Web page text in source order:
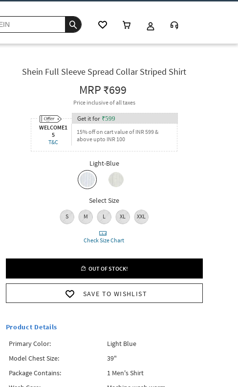
Shein Full Sleeve Spread Collar Striped Shirt
MRP₹699
Price inclusive of all taxes
WELCOME1
5
T&C
Get it for ₹599
15% off on cart value of INR 599 &
above upto INR 100
Light-Blue
Select Size
S M L XL XXL
Check Size Chart
OUT OF STOCK!
SAVE TO WISHLIST
Product Details
Primary Color:
Light Blue
Model Chest Size:
39"
Package Contains:
1 Men's Shirt